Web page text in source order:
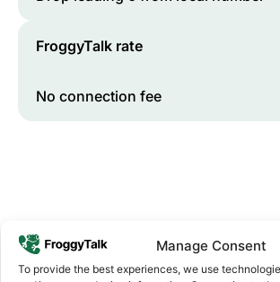
Manage Consent
To provide the best experiences, we use
FroggyTalk rate
No connection fee